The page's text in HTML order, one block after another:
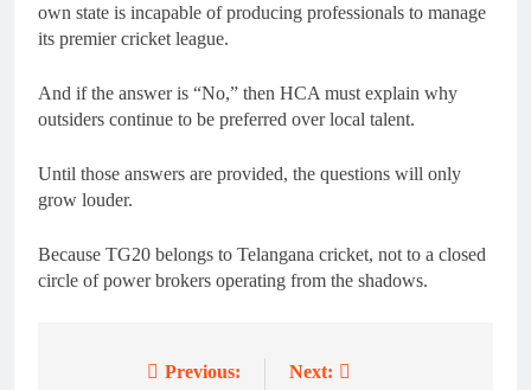
own state is incapable of producing professionals to manage
its premier cricket league.
And if the answer is “No,” then HCA must explain why
outsiders continue to be preferred over local talent.
Until those answers are provided, the questions will only
grow louder.
Because TG20 belongs to Telangana cricket, not to a closed
circle of power brokers operating from the shadows.
Previous: Next: